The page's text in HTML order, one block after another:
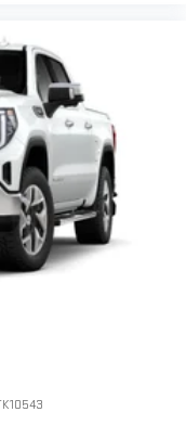
to your vehicle's
calls
the system to place
touch-screen
you can listen to files
digital media